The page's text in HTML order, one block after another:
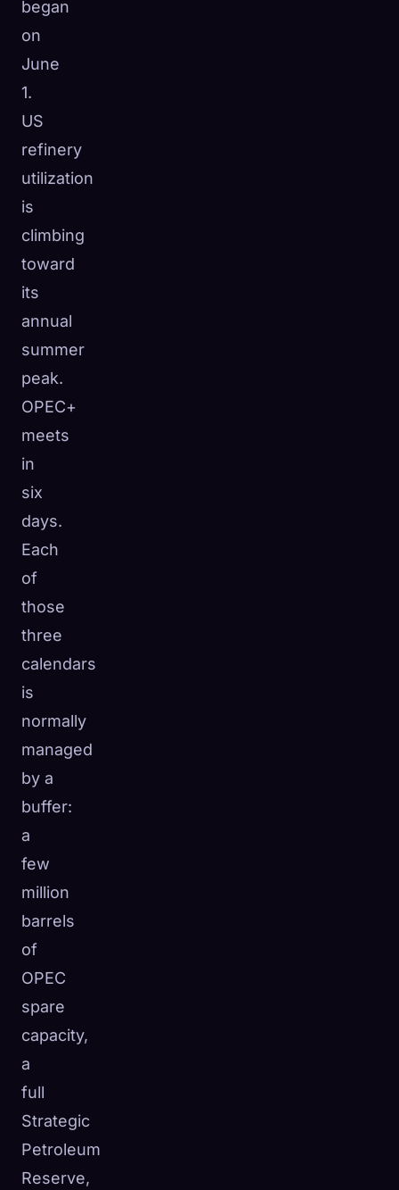
began
on
June
1.
US
refinery
utilization
is
climbing
toward
its
annual
summer
peak.
OPEC+
meets
in
six
days.
Each
of
those
three
calendars
is
normally
managed
by a
buffer:
a
few
million
barrels
of
OPEC
spare
capacity,
a
full
Strategic
Petroleum
Reserve,